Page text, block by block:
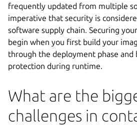
frequently updated from multiple
imperative that security is
software supply chain. Securing
begin when you first build your
through the deployment phase and
protection during runtime.
What are the
challenges in